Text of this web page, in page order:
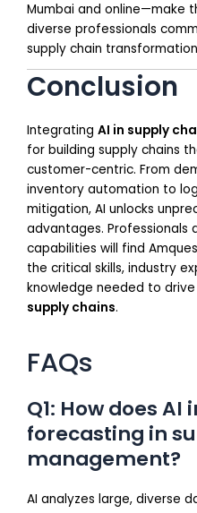
Mumbai and online—make
diverse professionals
supply chain
Conclusion
Integrating AI in supply
for building supply chains
customer-centric. From
inventory automation to
mitigation, AI unlocks
advantages. Professionals
capabilities will find
the critical skills, industry
knowledge needed to
supply chains.
FAQs
Q1: How does
forecasting in
management?
AI analyzes large, diverse